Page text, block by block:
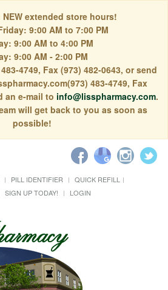
extended store hours!
9:00 AM to 7:00 PM
9:00 AM to 4:00 PM
9:00 AM - 2:00 PM
4749, Fax (973) 482-0643, or send
483-4749, Fax
an e-mail to info@lisspharmacy.com.
will get back to you as soon as
possible!
PILL IDENTIFIER
QUICK REFILL
SIGN UP TODAY! LOGIN